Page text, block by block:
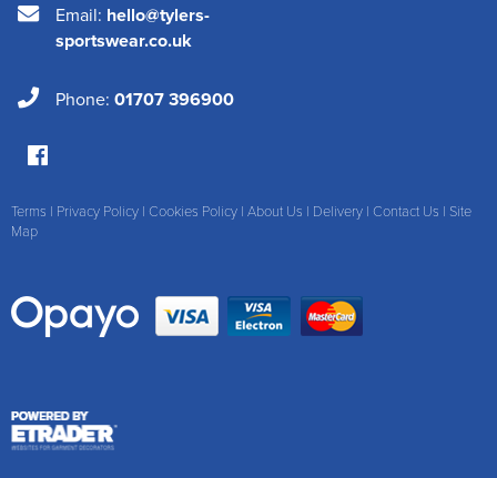
Email: hello@tylers-
sportswear.co.uk
Phone: 01707 396900
Terms | Privacy Policy | Cookies Policy | About Us | Delivery | Contact Us | Site
Map